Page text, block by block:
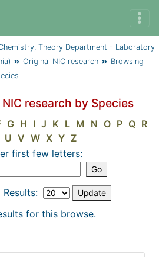
Theory Department - Laboratory
Original NIC research
Browsing
research by Species
G H I J K L M N O P Q R
U V W X Y Z
first few letters:
Results:
for this browse.